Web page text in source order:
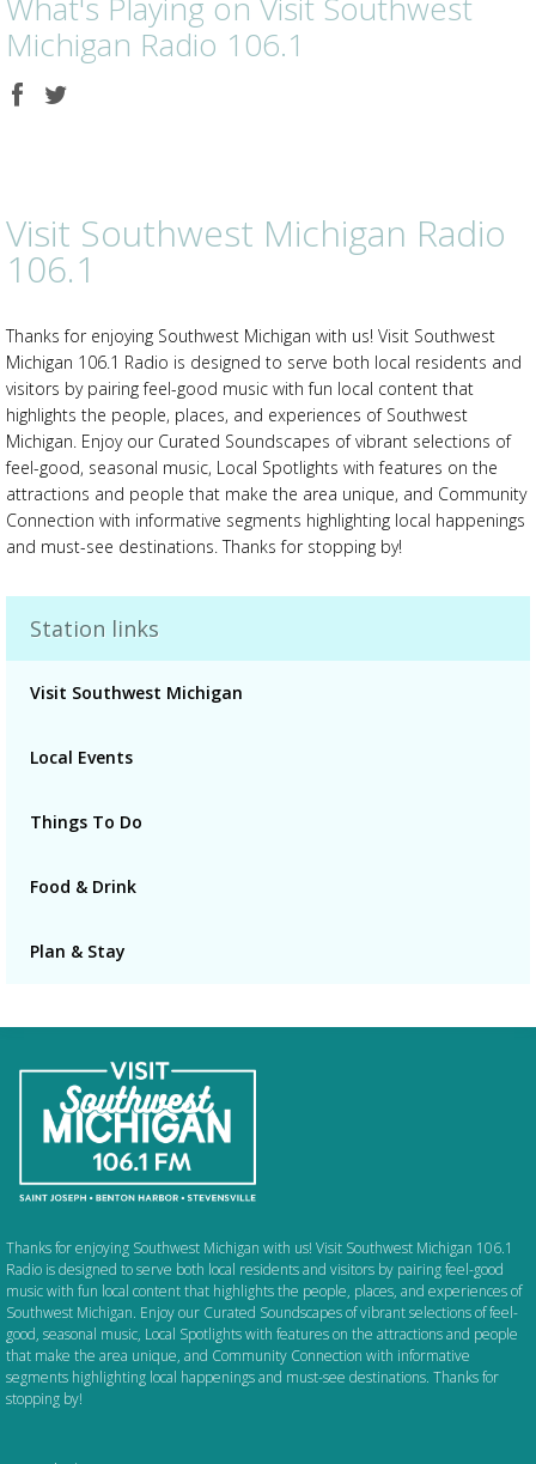
Advertisement
Advertisement
Michigan Radio 106.1
Share
on
Share
on
Visit Southwest Michigan Radio
106.1
Thanks for enjoying Southwest Michigan with us! Visit Southwest
Michigan 106.1 Radio is designed to serve both local residents and
visitors by pairing feel-good music with fun local content that
highlights the people, places, and experiences of Southwest
Michigan. Enjoy our Curated Soundscapes of vibrant selections of
feel-good, seasonal music, Local Spotlights with features on the
attractions and people that make the area unique, and Community
Connection with informative segments highlighting local happenings
and must-see destinations. Thanks for stopping by!
Station links
Visit Southwest Michigan
Local Events
Things To Do
Food & Drink
Plan & Stay
Thanks for enjoying Southwest Michigan with us! Visit Southwest Michigan 106.1
Radio is designed to serve both local residents and visitors by pairing feel-good
music with fun local content that highlights the people, places, and experiences of
Southwest Michigan. Enjoy our Curated Soundscapes of vibrant selections of feel-
good, seasonal music, Local Spotlights with features on the attractions and people
that make the area unique, and Community Connection with informative
segments highlighting local happenings and must-see destinations. Thanks for
stopping by!